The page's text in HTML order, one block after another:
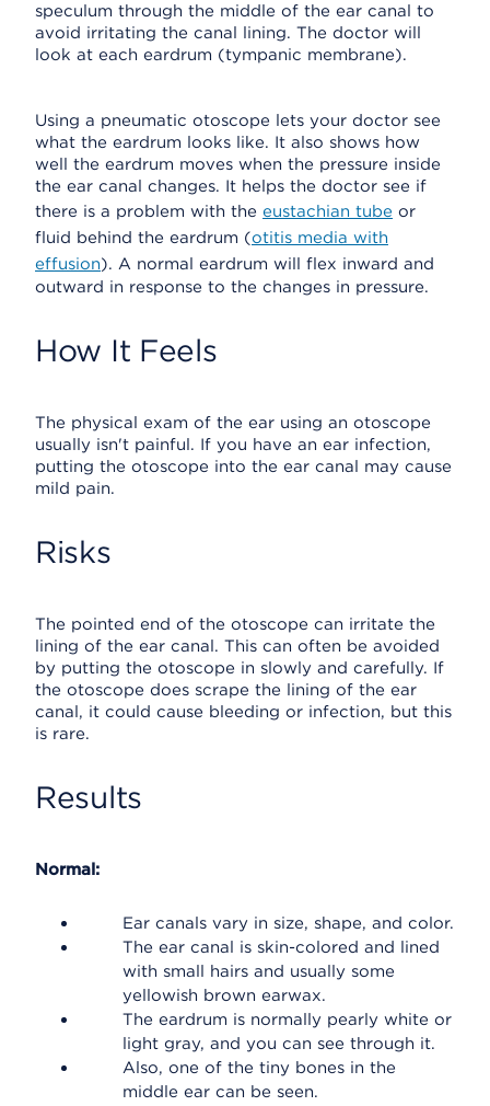
speculum through the middle of the ear canal to
avoid irritating the canal lining. The doctor will
look at each eardrum (tympanic membrane).
Using a pneumatic otoscope lets your doctor see
what the eardrum looks like. It also shows how
well the eardrum moves when the pressure inside
the ear canal changes. It helps the doctor see if
there is a problem with the eustachian tube or
fluid behind the eardrum (otitis media with
effusion). A normal eardrum will flex inward and
outward in response to the changes in pressure.
How It Feels
The physical exam of the ear using an otoscope
usually isn't painful. If you have an ear infection,
putting the otoscope into the ear canal may cause
mild pain.
Risks
The pointed end of the otoscope can irritate the
lining of the ear canal. This can often be avoided
by putting the otoscope in slowly and carefully. If
the otoscope does scrape the lining of the ear
canal, it could cause bleeding or infection, but this
is rare.
Results
Normal:
Ear canals vary in size, shape, and color.
The ear canal is skin-colored and lined
with small hairs and usually some
yellowish brown earwax.
The eardrum is normally pearly white or
light gray, and you can see through it.
Also, one of the tiny bones in the
middle ear can be seen.